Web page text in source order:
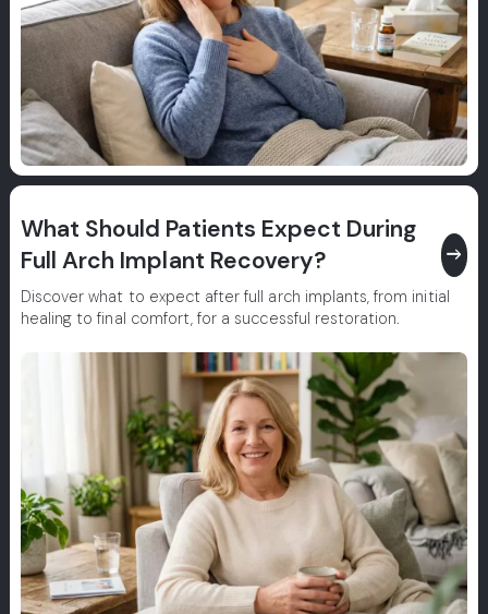
What Should Patients Expect During
Full Arch Implant Recovery?
east
Discover what to expect after full arch implants, from initial
healing to final comfort, for a successful restoration.